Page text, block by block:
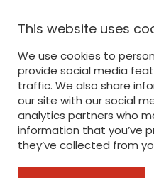
This website uses
We use cookies to
provide social media
traffic. We also share
our site with our social
analytics partners who
information that you’ve
they’ve collected from
HOME
RANGE
PRINTING
EMBROIDERY
SERVICE